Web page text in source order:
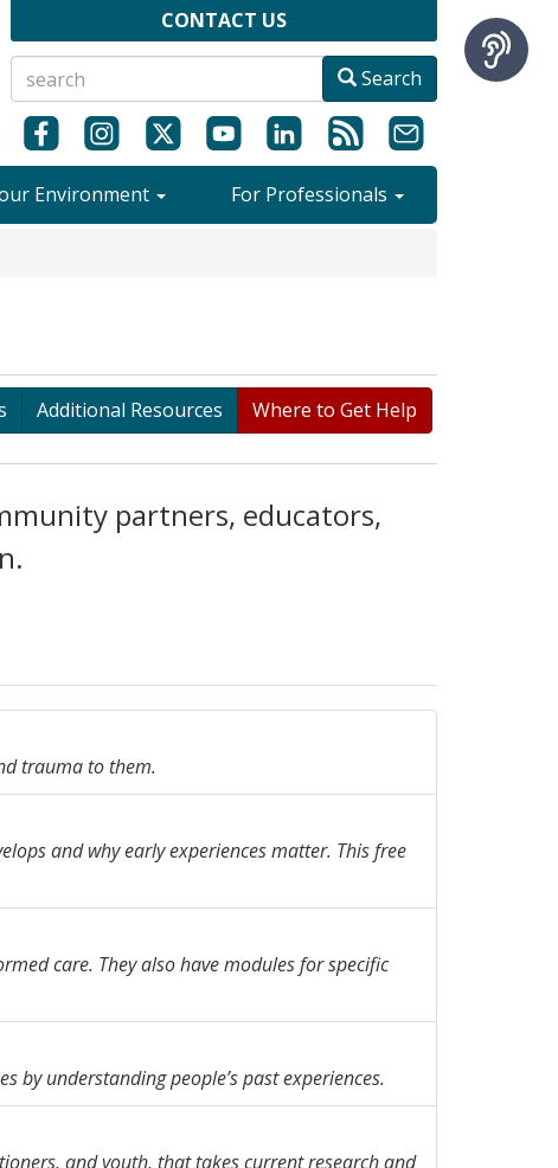
CONTACT US
Search
Environment For Professionals
Additional Resources Where to Get Help
partners, educators,
trauma to them.
and why early experiences matter. This free
care. They also have modules for specific
by understanding people’s past experiences.
and youth, that takes current research and